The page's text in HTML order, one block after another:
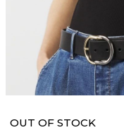
OUT OF STOCK